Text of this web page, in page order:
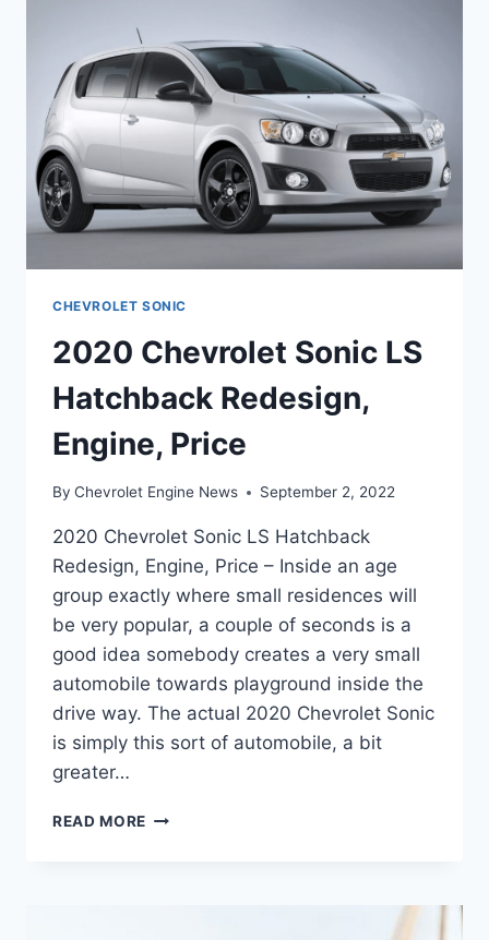
CHEVROLET SONIC
2020 Chevrolet Sonic LS
Hatchback Redesign,
Engine, Price
By Chevrolet Engine News September 2, 2022
2020 Chevrolet Sonic LS Hatchback
Redesign, Engine, Price – Inside an age
group exactly where small residences will
be very popular, a couple of seconds is a
good idea somebody creates a very small
automobile towards playground inside the
drive way. The actual 2020 Chevrolet Sonic
is simply this sort of automobile, a bit
greater…
READ MORE 2020